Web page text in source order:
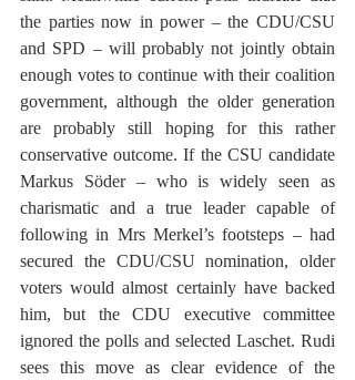
the parties now in power – the CDU/CSU
and SPD – will probably not jointly obtain
enough votes to continue with their coalition
government, although the older generation
are probably still hoping for this rather
conservative outcome. If the CSU candidate
Markus Söder – who is widely seen as
charismatic and a true leader capable of
following in Mrs Merkel’s footsteps – had
secured the CDU/CSU nomination, older
voters would almost certainly have backed
him, but the CDU executive committee
ignored the polls and selected Laschet. Rudi
sees this move as clear evidence of the